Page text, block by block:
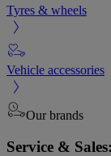
Tyres & wheels
Vehicle accessories
Our brands
Service & Sales: